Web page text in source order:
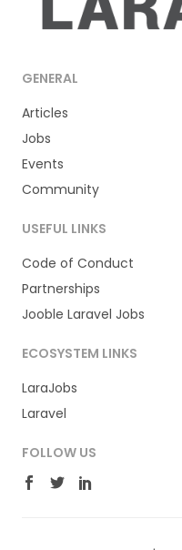
GENERAL
Articles
Jobs
Events
Community
USEFUL LINKS
Code of Conduct
Partnerships
Jooble Laravel Jobs
ECOSYSTEM LINKS
LaraJobs
Laravel
FOLLOW US